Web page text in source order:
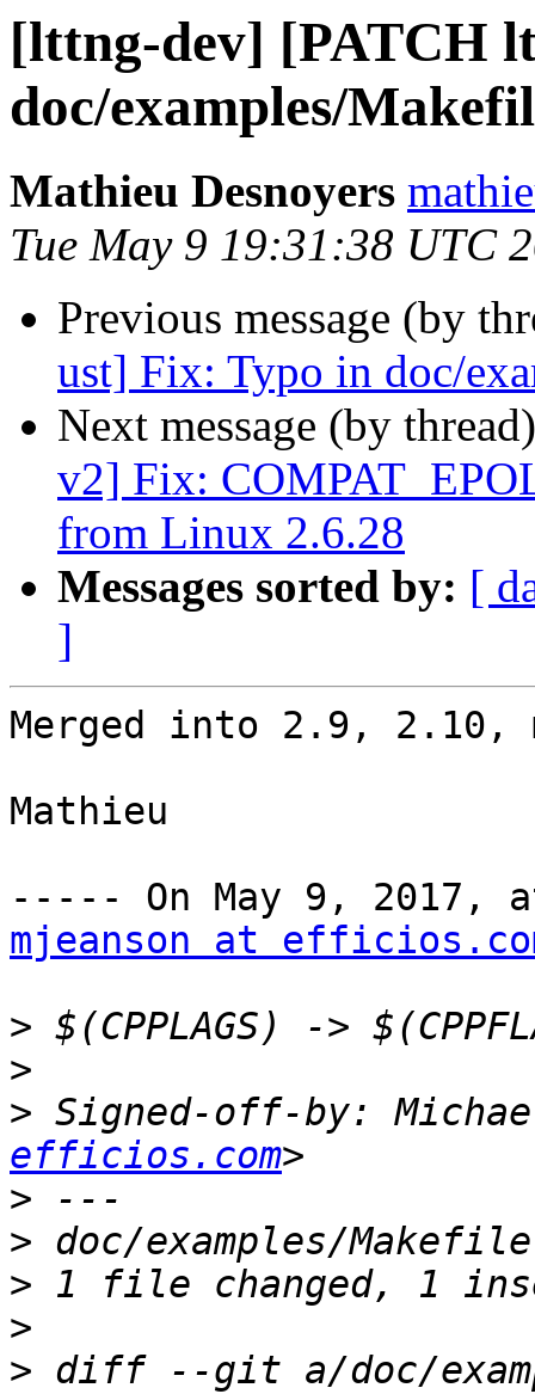
[lttng-dev] [PATCH
doc/examples/
Mathieu Desnoyers
Tue May 9 19:31:38 UTC
Previous message (by
ust] Fix: Typo in doc/
Next message (by
v2] Fix:
from Linux 2.6.28
Messages sorted by: [
]
Merged into 2.9, 2.10,
Mathieu
mjeanson at
>
>
> Signed-off-by:
efficios.com
>
>
>
>
> diff --git a/doc/